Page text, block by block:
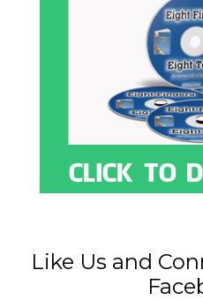
Like Us and